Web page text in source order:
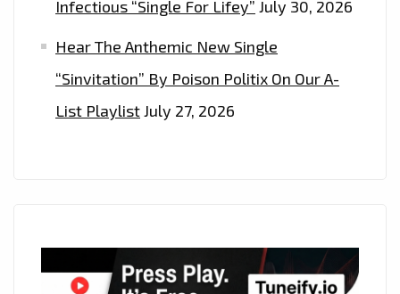
Infectious “Single For Lifey” July 30, 2026
Hear The Anthemic New Single
“Sinvitation” By Poison Politix On Our A-
List PlaylistJuly 27, 2026